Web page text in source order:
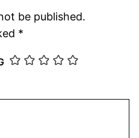
be published.
*